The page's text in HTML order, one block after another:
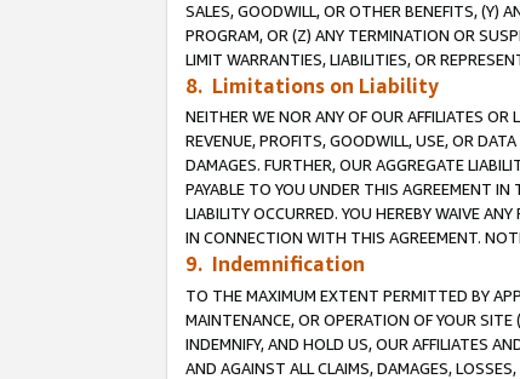
SALES, GOODWILL, OR OTHER BENEFITS, (Y)
PROGRAM, OR (Z) ANY TERMINATION OR
LIMIT WARRANTIES, LIABILITIES, OR
8. Limitations on Liability
NEITHER WE NOR ANY OF OUR AFFILIATES OR
REVENUE, PROFITS, GOODWILL, USE, OR
DAMAGES. FURTHER, OUR AGGREGATE
PAYABLE TO YOU UNDER THIS AGREEMENT
LIABILITY OCCURRED. YOU HEREBY WAIVE
IN CONNECTION WITH THIS AGREEMENT.
9. Indemnification
TO THE MAXIMUM EXTENT PERMITTED BY
MAINTENANCE, OR OPERATION OF YOUR SITE
INDEMNIFY, AND HOLD US, OUR AFFILIATES
AND AGAINST ALL CLAIMS, DAMAGES,